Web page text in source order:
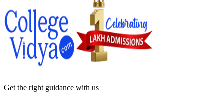
Get the right guidance with us